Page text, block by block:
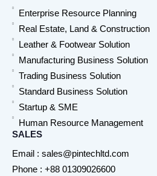
Enterprise Resource Planning
Real Estate, Land & Construction
Leather & Footwear Solution
Manufacturing Business Solution
Trading Business Solution
Standard Business Solution
Startup & SME
Human Resource Management
SALES
Email : sales@pintechltd.com
Phone : +88 01309026600